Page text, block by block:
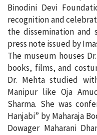
Binodini Devi
recognition and
the dissemination and
press note issued by
The museum houses
books, films, and
Dr. Mehta studied
Manipur like Oja
Sharma. She was
Hanjabi” by Maharaja
Dowager Maharani